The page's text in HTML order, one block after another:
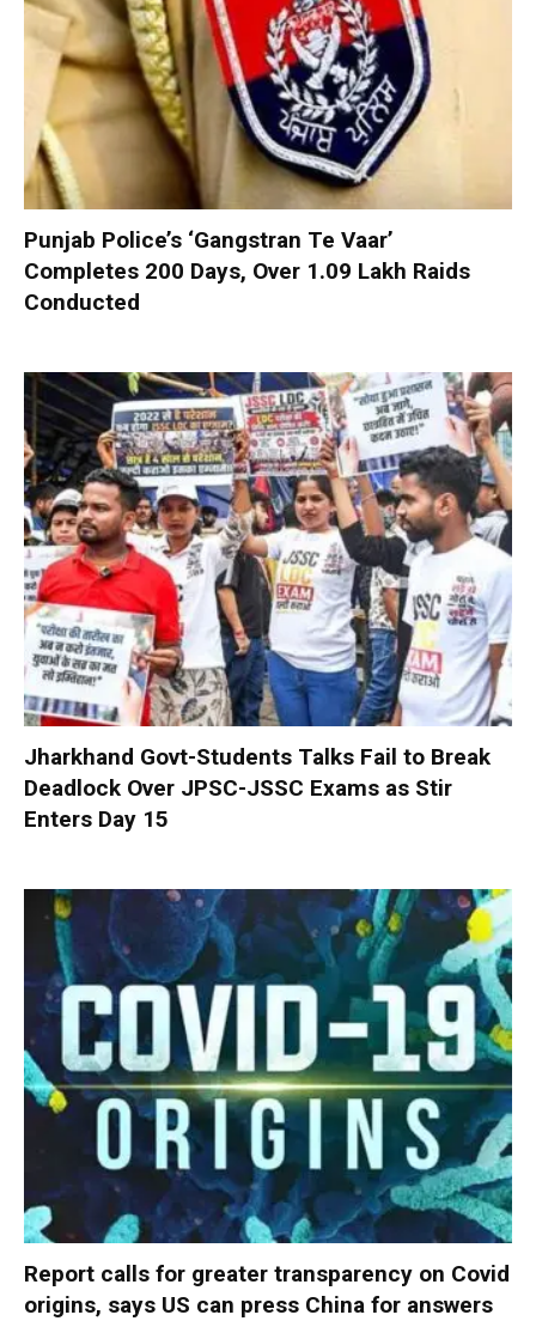
Punjab Police’s ‘Gangstran Te Vaar’
Completes 200 Days, Over 1.09 Lakh Raids
Conducted
Jharkhand Govt-Students Talks Fail to Break
Deadlock Over JPSC-JSSC Exams as Stir
Enters Day 15
Report calls for greater transparency on Covid
origins, says US can press China for answers